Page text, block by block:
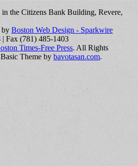
the Citizens Bank Building, Revere,
by Boston Web Design - Sparkwire
Fax (781) 485-1403
Times-Free Press. All Rights
Theme by bavotasan.com.